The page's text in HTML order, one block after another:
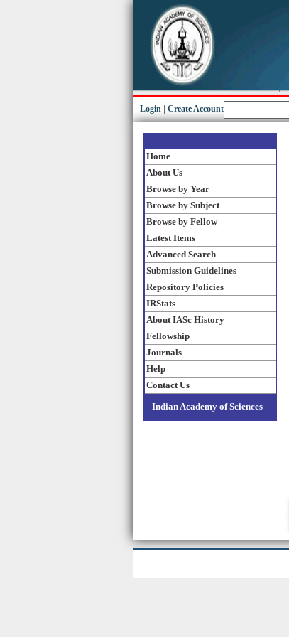
Login Create Account
Home
About Us
Browse by Year
Browse by Subject
Browse by Fellow
Latest Items
Advanced Search
Submission Guidelines
Repository Policies
IRStats
About IASc History
Fellowship
Journals
Help
Contact Us
Indian Academy of Sciences